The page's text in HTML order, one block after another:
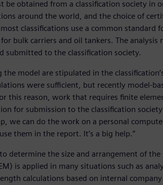
be obtained from a classification society in
around the world, and the choice of
classifications use a common standard
bulk carriers and oil tankers. The analysis
submitted to the classification society.
model are stipulated in the
were sufficient, but recently model-
this reason, work that requires finite
for submission to the classification
we can do the work on a personal
them in the report. It’s a big help.”
determine the size and arrangement of the
is applied in many situations such as
calculations based on internal company